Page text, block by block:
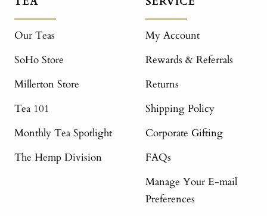
Our Teas
SoHo Store
Millerton Store
Tea 101
Monthly Tea Spotlight
The Hemp Division
My Account
Rewards & Referrals
Returns
Shipping Policy
Corporate Gifting
FAQs
Manage Your E-mail
Preferences